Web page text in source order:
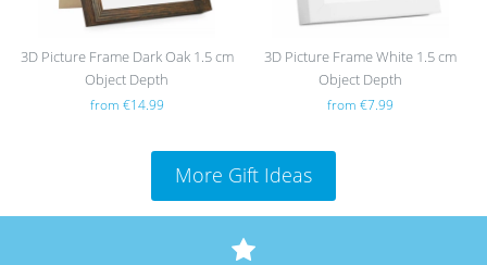
3D Picture Frame Dark Oak 1.5 cm
Object Depth
from €14.99
3D Picture Frame White 1.5 cm
Object Depth
from €7.99
More Gift Ideas